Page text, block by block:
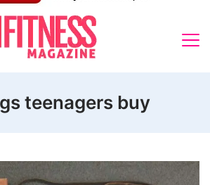
teenagers buy